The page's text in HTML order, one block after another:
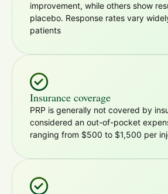
improvement, while others show
placebo. Response rates vary
patients
Insurance coverage
PRP is generally not covered by
considered an out-of-pocket
ranging from $500 to $1,500 per